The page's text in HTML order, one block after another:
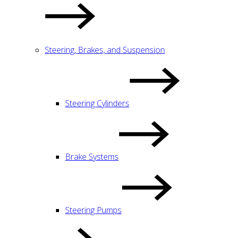
Steering, Brakes, and Suspension
Steering Cylinders
Brake Systems
Steering Pumps